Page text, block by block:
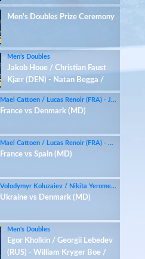
Mark Niemann (GER)
Men's Doubles Prize Ceremony
Men’s Doubles
Jakob Houe / Christian Faust
Kjær (DEN) - Natan Begga /
Baptiste Labarthe (FRA)
Mael Cattoen / Lucas Renoir (FRA) - Jakob Houe / Christian Faust Kjær (DEN)
France vs Denmark (MD)
Mael Cattoen / Lucas Renoir (FRA) - Daniel Franco / Ruben Garcia (ESP)
France vs Spain (MD)
Volodymyr Koluzaiev / Nikita Yeromenko (UKR) - Jakob Houe / Christian Faust Kjær (DEN)
Ukraine vs Denmark (MD)
Men's Doubles
Egor Kholkin / Georgii Lebedev
(RUS) - William Kryger Boe /